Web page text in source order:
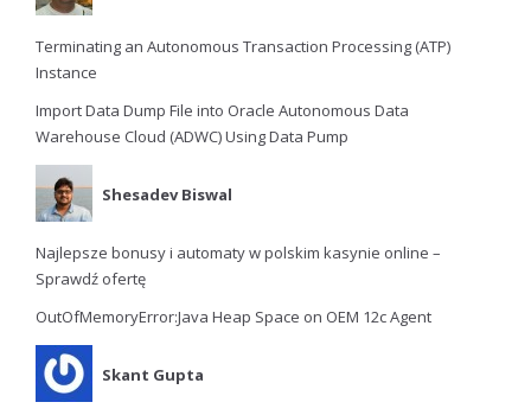
Terminating an Autonomous Transaction Processing (ATP)
Instance
Import Data Dump File into Oracle Autonomous Data
Warehouse Cloud (ADWC) Using Data Pump
Shesadev Biswal
Najlepsze bonusy i automaty w polskim kasynie online –
Sprawdź ofertę
OutOfMemoryError:Java Heap Space on OEM 12c Agent
Skant Gupta